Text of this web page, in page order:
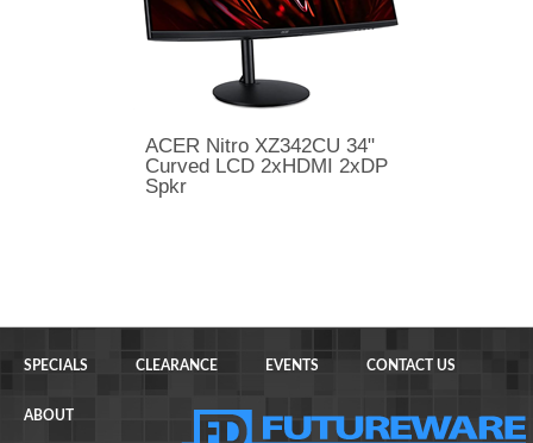
ACER Nitro XZ342CU 34"
Curved LCD 2xHDMI 2xDP
Spkr
SPECIALS CLEARANCE EVENTS CONTACT US
ABOUT